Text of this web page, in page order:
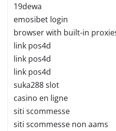
19dewa
emosibet login
browser with built-in
link pos4d
link pos4d
link pos4d
suka288 slot
casino en ligne
siti scommesse
siti scommesse non aams